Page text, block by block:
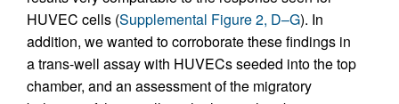
HUVEC cells (Supplemental Figure 2, D–G). In
addition, we wanted to corroborate these findings in
a trans-well assay with HUVECs seeded into the top
chamber, and an assessment of the migratory